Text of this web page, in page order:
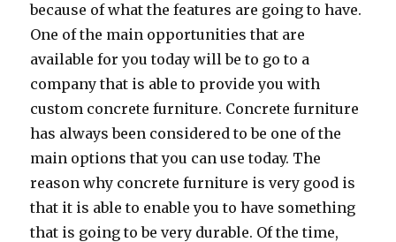
because of what the features are going to have.
One of the main opportunities that are
available for you today will be to go to a
company that is able to provide you with
custom concrete furniture. Concrete furniture
has always been considered to be one of the
main options that you can use today. The
reason why concrete furniture is very good is
that it is able to enable you to have something
that is going to be very durable. Of the time,